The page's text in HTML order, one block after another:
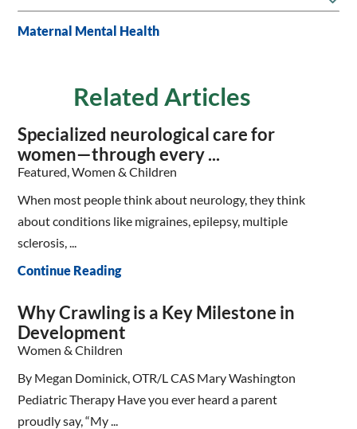
Maternal Mental Health
Related Articles
Specialized neurological care for
women—through every ...
Featured, Women & Children
When most people think about neurology, they think
about conditions like migraines, epilepsy, multiple
sclerosis, ...
Continue Reading
Why Crawling is a Key Milestone in
Development
Women & Children
By Megan Dominick, OTR/L CAS Mary Washington
Pediatric Therapy Have you ever heard a parent
proudly say, “My ...